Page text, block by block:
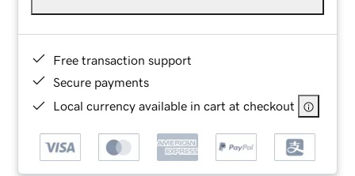
Free transaction support
Secure payments
Local currency available in cart at checkout